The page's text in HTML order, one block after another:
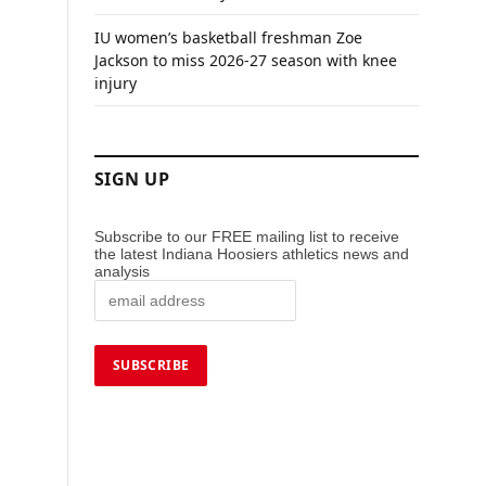
IU women’s basketball freshman Zoe
Jackson to miss 2026-27 season with knee
injury
SIGN UP
Subscribe to our FREE mailing list to receive
the latest Indiana Hoosiers athletics news and
analysis